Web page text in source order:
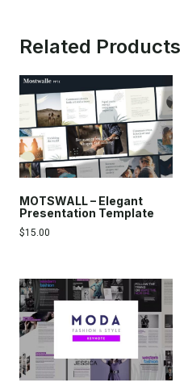
Related Products
MOTSWALL – Elegant
Presentation Template
$15.00